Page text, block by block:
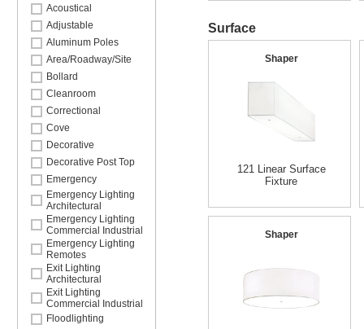
Acoustical
Adjustable
Aluminum Poles
Area/Roadway/Site
Bollard
Cleanroom
Correctional
Cove
Decorative
Decorative Post Top
Emergency
Emergency Lighting
Architectural
Emergency Lighting
Commercial Industrial
Emergency Lighting
Remotes
Exit Lighting
Architectural
Exit Lighting
Commercial Industrial
Floodlighting
Surface
Shaper
121 Linear Surface
Fixture
Shaper